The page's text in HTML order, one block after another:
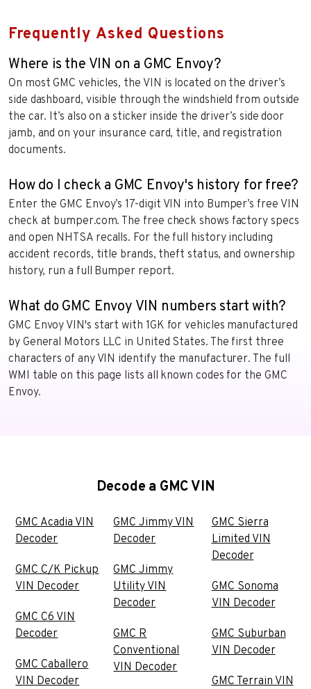
Frequently Asked Questions
Where is the VIN on a GMC Envoy?
On most GMC vehicles, the VIN is located on the driver’s
side dashboard, visible through the windshield from outside
the car. It’s also on a sticker inside the driver’s side door
jamb, and on your insurance card, title, and registration
documents.
How do I check a GMC Envoy's history for free?
Enter the GMC Envoy’s 17-digit VIN into Bumper’s free VIN
check at bumper.com. The free check shows factory specs
and open NHTSA recalls. For the full history including
accident records, title brands, theft status, and ownership
history, run a full Bumper report.
What do GMC Envoy VIN numbers start with?
GMC Envoy VIN's start with 1GK for vehicles manufactured
by General Motors LLC in United States. The first three
characters of any VIN identify the manufacturer. The full
WMI table on this page lists all known codes for the GMC
Envoy.
Decode a GMC VIN
GMC Acadia VIN
Decoder
GMC C/K Pickup
VIN Decoder
GMC C6 VIN
Decoder
GMC Caballero
VIN Decoder
GMC Jimmy VIN
Decoder
GMC Jimmy
Utility VIN
Decoder
GMC R
Conventional
VIN Decoder
GMC Sierra
Limited VIN
Decoder
GMC Sonoma
VIN Decoder
GMC Suburban
VIN Decoder
GMC Terrain VIN